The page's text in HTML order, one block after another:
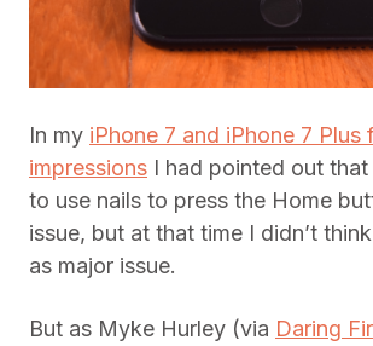
In my iPhone 7 and iPhone 7 Plus
impressions I had pointed out that
to use nails to press the Home
issue, but at that time I didn’t
as major issue.
But as Myke Hurley (via Daring